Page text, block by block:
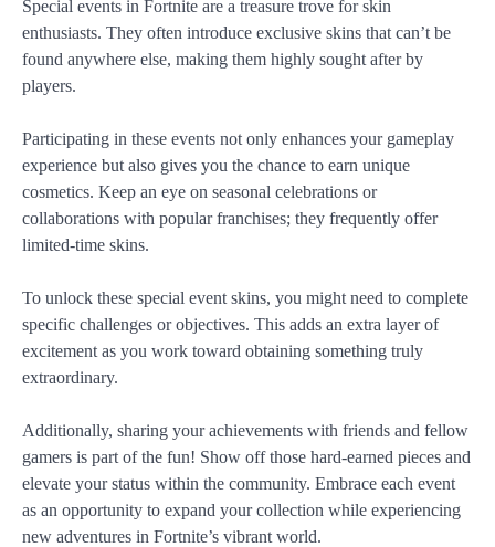
Special events in Fortnite are a treasure trove for skin
enthusiasts. They often introduce exclusive skins that can’t be
found anywhere else, making them highly sought after by
players.
Participating in these events not only enhances your gameplay
experience but also gives you the chance to earn unique
cosmetics. Keep an eye on seasonal celebrations or
collaborations with popular franchises; they frequently offer
limited-time skins.
To unlock these special event skins, you might need to complete
specific challenges or objectives. This adds an extra layer of
excitement as you work toward obtaining something truly
extraordinary.
Additionally, sharing your achievements with friends and fellow
gamers is part of the fun! Show off those hard-earned pieces and
elevate your status within the community. Embrace each event
as an opportunity to expand your collection while experiencing
new adventures in Fortnite’s vibrant world.